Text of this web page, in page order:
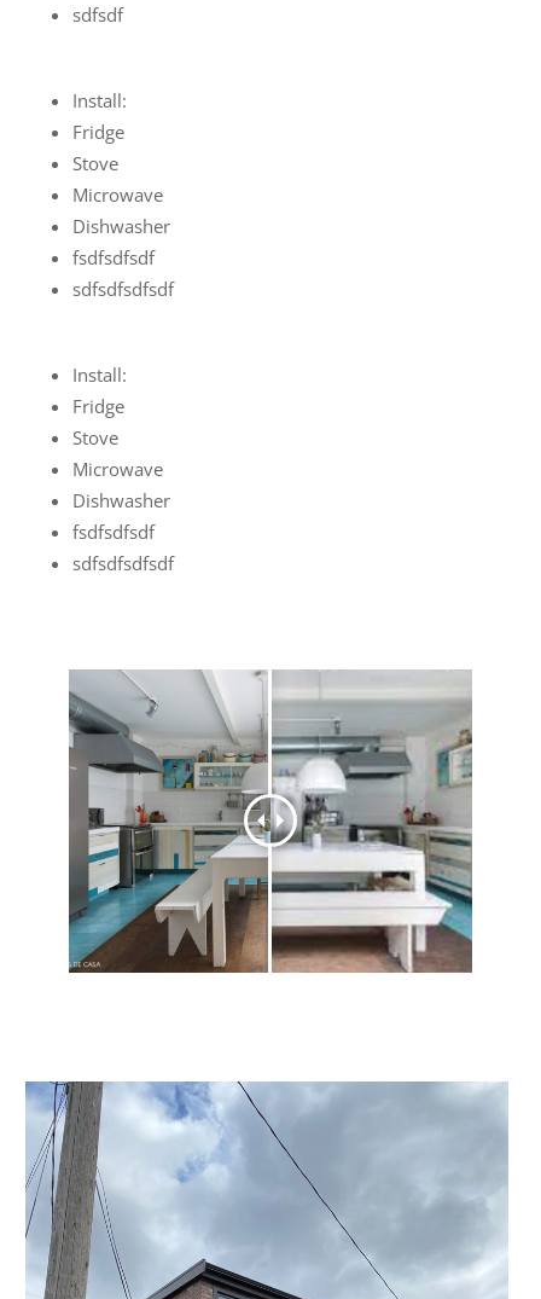
sdfsdf
Install:
Fridge
Stove
Microwave
Dishwasher
fsdfsdfsdf
sdfsdfsdfsdf
Install:
Fridge
Stove
Microwave
Dishwasher
fsdfsdfsdf
sdfsdfsdfsdf